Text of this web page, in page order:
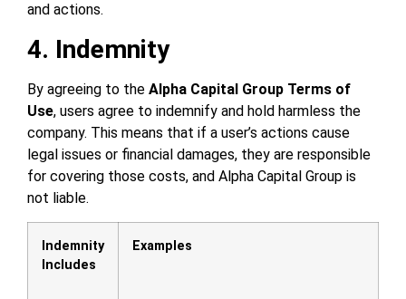
and actions.
4. Indemnity
By agreeing to the Alpha Capital Group Terms of
Use, users agree to indemnify and hold harmless the
company. This means that if a user’s actions cause
legal issues or financial damages, they are responsible
for covering those costs, and Alpha Capital Group is
not liable.
Indemnity
Includes
Examples